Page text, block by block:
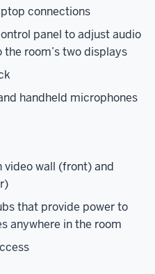
connections
panel to adjust audio
room’s two displays
handheld microphones
video wall (front) and
that provide power to
anywhere in the room